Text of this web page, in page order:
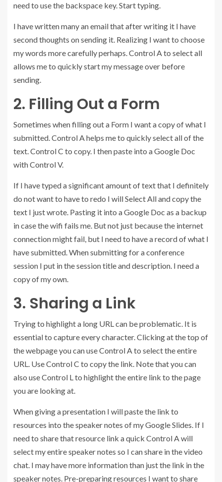
need to use the backspace key. Start typing.
I have written many an email that after writing it I have
second thoughts on sending it. Realizing I want to choose
my words more carefully perhaps. Control A to select all
allows me to quickly start my message over before
sending.
2. Filling Out a Form
Sometimes when filling out a Form I want a copy of what I
submitted. Control A helps me to quickly select all of the
text. Control C to copy. I then paste into a Google Doc
with Control V.
If I have typed a significant amount of text that I definitely
do not want to have to redo I will Select All and copy the
text I just wrote. Pasting it into a Google Doc as a backup
in case the wifi fails me. But not just because the internet
connection might fail, but I need to have a record of what I
have submitted. When submitting for a conference
session I put in the session title and description. I need a
copy of my own.
3. Sharing a Link
Trying to highlight a long URL can be problematic. It is
essential to capture every character. Clicking at the top of
the webpage you can use Control A to select the entire
URL. Use Control C to copy the link. Note that you can
also use Control L to highlight the entire link to the page
you are looking at.
When giving a presentation I will paste the link to
resources into the speaker notes of my Google Slides. If I
need to share that resource link a quick Control A will
select my entire speaker notes so I can share in the video
chat. I may have more information than just the link in the
speaker notes. Pre-preparing resources I want to share